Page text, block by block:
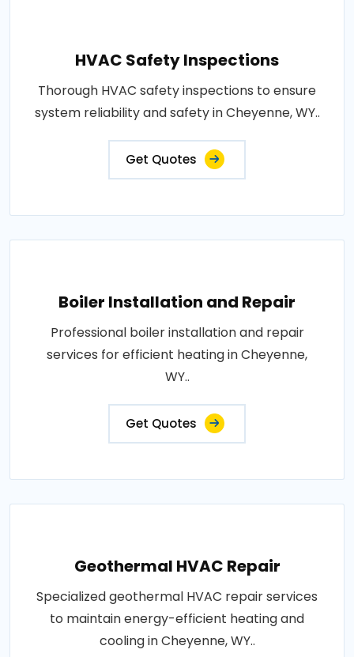
HVAC Safety Inspections
Thorough HVAC safety inspections to ensure
system reliability and safety in Cheyenne, WY..
Get Quotes
Boiler Installation and Repair
Professional boiler installation and repair
services for efficient heating in Cheyenne,
WY..
Get Quotes
Geothermal HVAC Repair
Specialized geothermal HVAC repair services
to maintain energy-efficient heating and
cooling in Cheyenne, WY..